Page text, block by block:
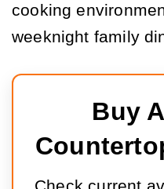
cooking
weeknight family
Buy